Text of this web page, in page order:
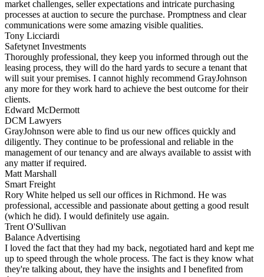
market challenges, seller expectations and intricate purchasing
processes at auction to secure the purchase. Promptness and clear
communications were some amazing visible qualities.
Tony Licciardi
Safetynet Investments
Thoroughly professional, they keep you informed through out the
leasing process, they will do the hard yards to secure a tenant that
will suit your premises. I cannot highly recommend GrayJohnson
any more for they work hard to achieve the best outcome for their
clients.
Edward McDermott
DCM Lawyers
GrayJohnson were able to find us our new offices quickly and
diligently. They continue to be professional and reliable in the
management of our tenancy and are always available to assist with
any matter if required.
Matt Marshall
Smart Freight
Rory White helped us sell our offices in Richmond. He was
professional, accessible and passionate about getting a good result
(which he did). I would definitely use again.
Trent O'Sullivan
Balance Advertising
I loved the fact that they had my back, negotiated hard and kept me
up to speed through the whole process. The fact is they know what
they're talking about, they have the insights and I benefited from